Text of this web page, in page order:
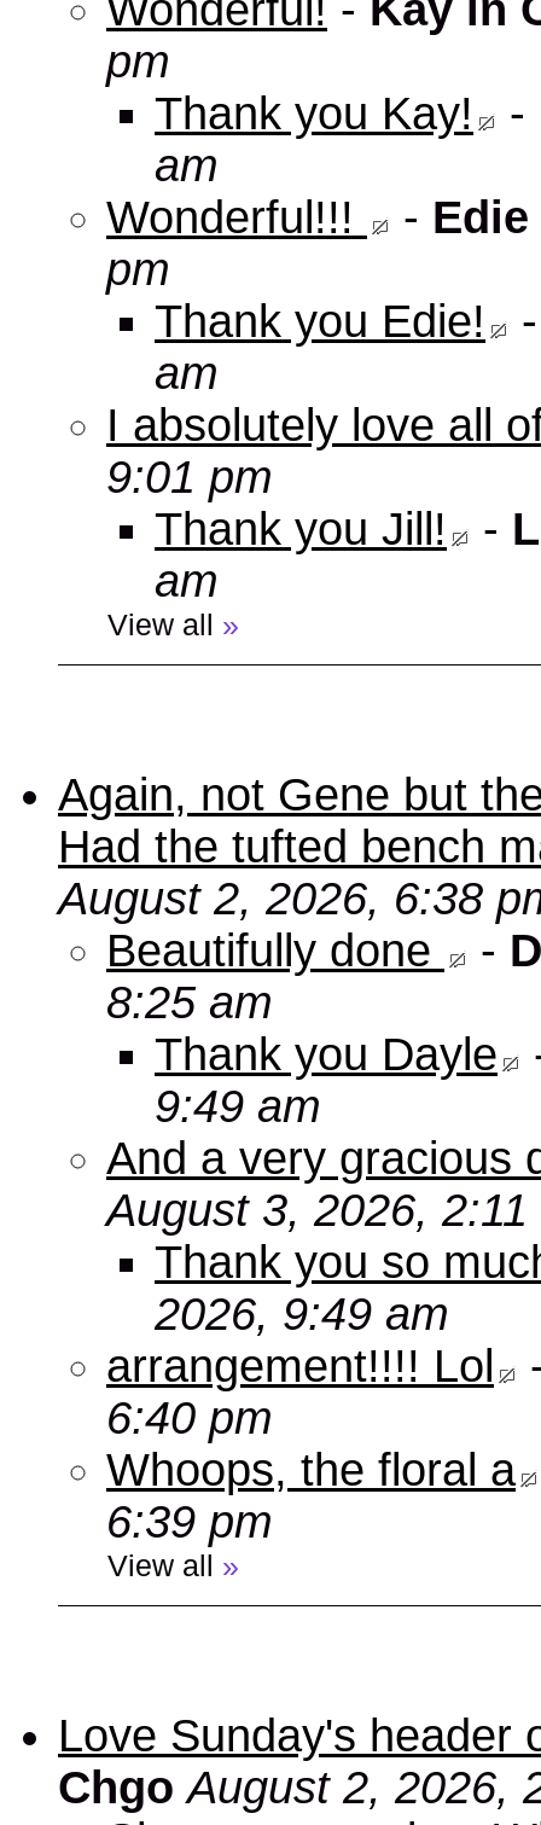
pm
Thank you Kay!
-
am
Wonderful!!!
-
pm
Thank you Edie!
am
I absolutely love all
9:01 pm
Thank you Jill!
-
am
View all »
Again, not Gene but
Had the tufted bench
August 2, 2026, 6:38
Beautifully done
-
8:25 am
Thank you Dayle
9:49 am
And a very gracious
August 3, 2026, 2:11
Thank you so
2026, 9:49 am
arrangement!!!! Lol
6:40 pm
Whoops, the floral a
6:39 pm
View all »
Love Sunday's header
Chgo August 2, 2026,